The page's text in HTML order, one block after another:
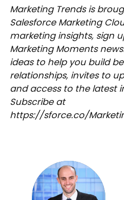
Marketing Trends is
Salesforce Marketing
marketing insights, sign
Marketing Moments
ideas to help you build
relationships, invites to
and access to the latest
Subscribe at
https://sforce.co/